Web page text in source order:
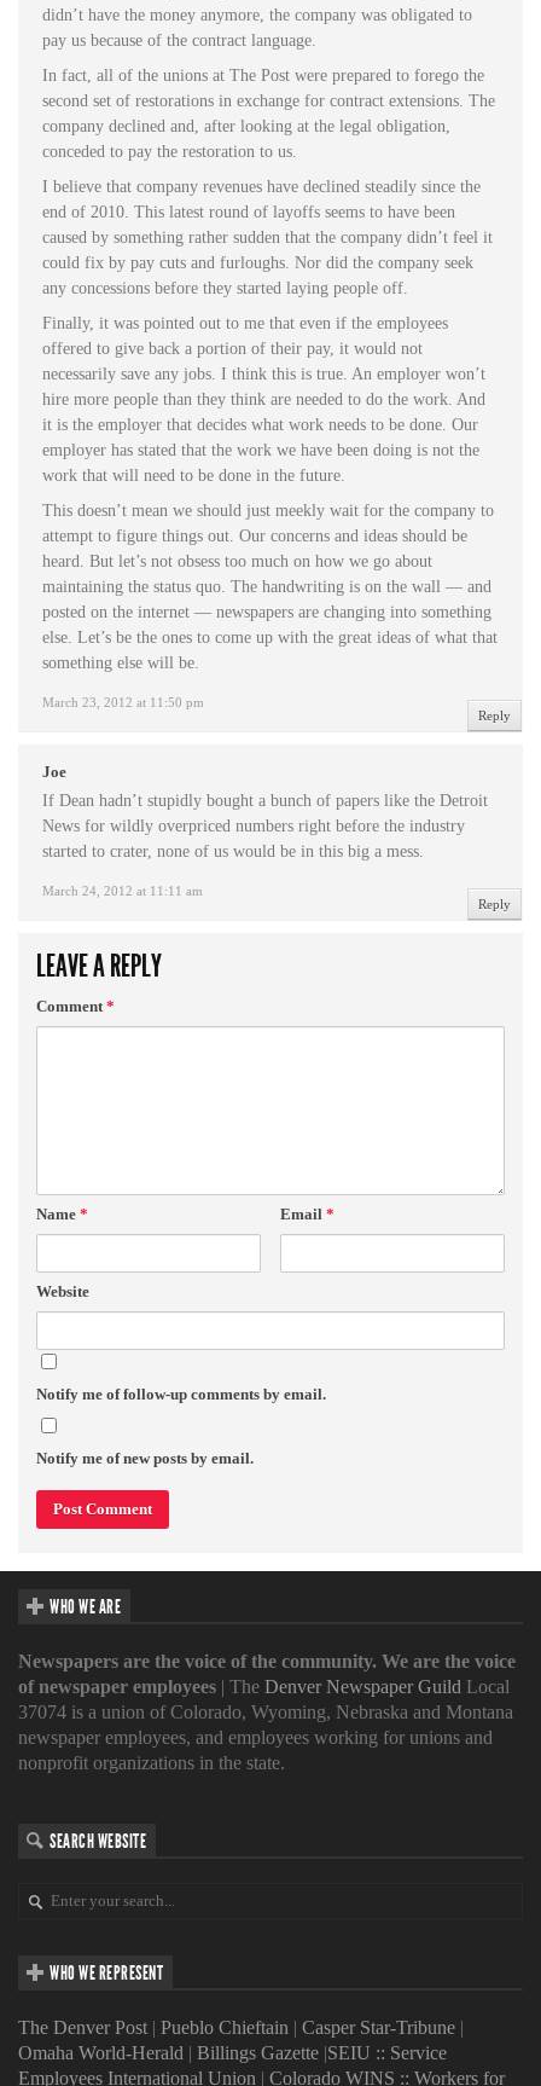
March 23, 2012 at 11:50 pm
didn’t have the money anymore, the company was obligated to
pay us because of the contract language.
In fact, all of the unions at The Post were prepared to forego the
second set of restorations in exchange for contract extensions. The
company declined and, after looking at the legal obligation,
conceded to pay the restoration to us.
I believe that company revenues have declined steadily since the
end of 2010. This latest round of layoffs seems to have been
caused by something rather sudden that the company didn’t feel it
could fix by pay cuts and furloughs. Nor did the company seek
any concessions before they started laying people off.
Finally, it was pointed out to me that even if the employees
offered to give back a portion of their pay, it would not
necessarily save any jobs. I think this is true. An employer won’t
hire more people than they think are needed to do the work. And
it is the employer that decides what work needs to be done. Our
employer has stated that the work we have been doing is not the
work that will need to be done in the future.
This doesn’t mean we should just meekly wait for the company to
attempt to figure things out. Our concerns and ideas should be
heard. But let’s not obsess too much on how we go about
maintaining the status quo. The handwriting is on the wall — and
posted on the internet — newspapers are changing into something
else. Let’s be the ones to come up with the great ideas of what that
something else will be.
Reply
Joe
March 24, 2012 at 11:11 am
If Dean hadn’t stupidly bought a bunch of papers like the Detroit
News for wildly overpriced numbers right before the industry
started to crater, none of us would be in this big a mess.
Reply
LEAVE A REPLY
Comment*
Name * Email *
Website
Notify me of follow-up comments by email.
Notify me of new posts by email.
WHO WE ARE
Newspapers are the voice of the community. We are the voice
of newspaper employees | The Denver Newspaper Guild Local
37074 is a union of Colorado, Wyoming, Nebraska and Montana
newspaper employees, and employees working for unions and
nonprofit organizations in the state.
SEARCH WEBSITE
WHO WE REPRESENT
The Denver Post | Pueblo Chieftain | Casper Star-Tribune |
Omaha World-Herald | Billings Gazette |SEIU :: Service
Employees International Union | Colorado WINS :: Workers for